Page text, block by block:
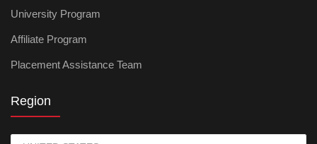
University Program
Affiliate Program
Placement Assistance Team
Region